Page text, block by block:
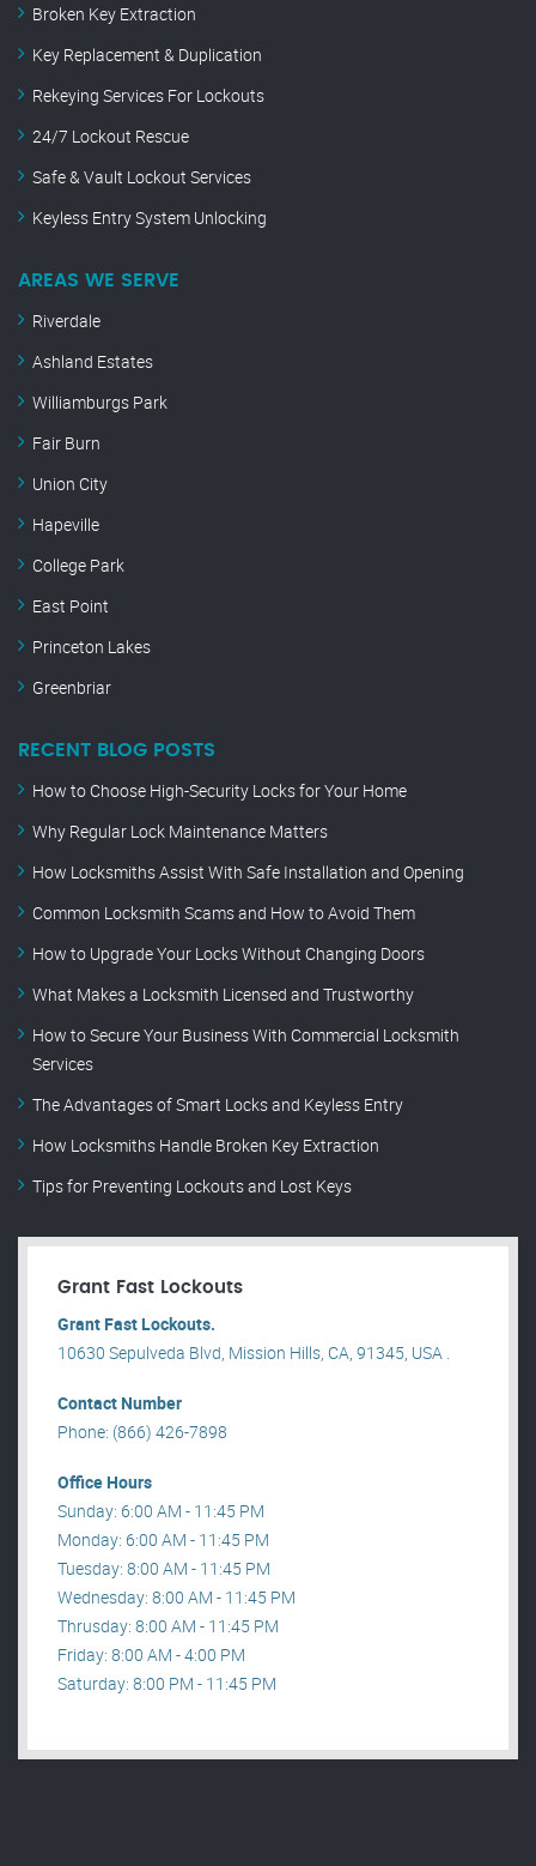
Broken Key Extraction
Key Replacement & Duplication
Rekeying Services For Lockouts
24/7 Lockout Rescue
Safe & Vault Lockout Services
Keyless Entry System Unlocking
AREAS WE SERVE
Riverdale
Ashland Estates
Williamburgs Park
Fair Burn
Union City
Hapeville
College Park
East Point
Princeton Lakes
Greenbriar
RECENT BLOG POSTS
How to Choose High-Security Locks for Your Home
Why Regular Lock Maintenance Matters
How Locksmiths Assist With Safe Installation and Opening
Common Locksmith Scams and How to Avoid Them
How to Upgrade Your Locks Without Changing Doors
What Makes a Locksmith Licensed and Trustworthy
How to Secure Your Business With Commercial Locksmith
Services
The Advantages of Smart Locks and Keyless Entry
How Locksmiths Handle Broken Key Extraction
Tips for Preventing Lockouts and Lost Keys
Grant Fast Lockouts
Grant Fast Lockouts.
10630 Sepulveda Blvd, Mission Hills, CA, 91345, USA .
Contact Number
Phone: (866) 426-7898
Office Hours
Sunday: 6:00 AM - 11:45 PM
Monday: 6:00 AM - 11:45 PM
Tuesday: 8:00 AM - 11:45 PM
Wednesday: 8:00 AM - 11:45 PM
Thrusday: 8:00 AM - 11:45 PM
Friday: 8:00 AM - 4:00 PM
Saturday: 8:00 PM - 11:45 PM